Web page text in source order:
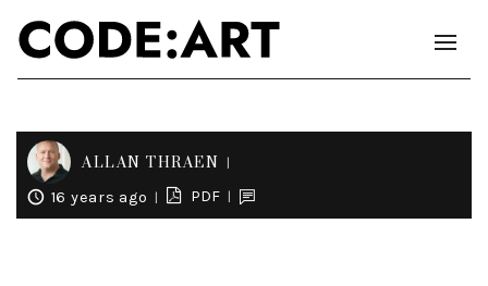
ALLAN THRAEN
16 years ago PDF